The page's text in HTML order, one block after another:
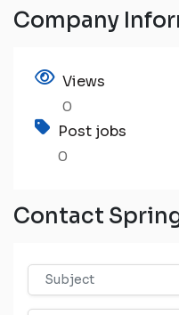
Company
Views
0
Post jobs
0
Contact